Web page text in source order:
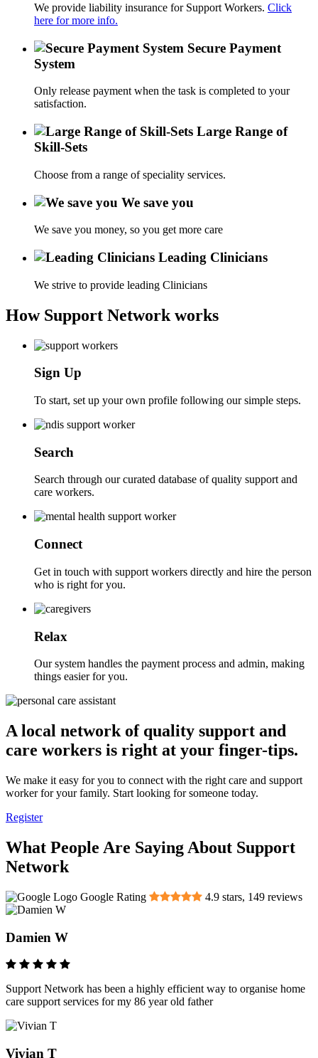
We provide liability insurance for Support Workers. Click
here for more info.
Secure Payment
System
Only release payment when the task is completed to your
satisfaction.
Large Range of
Skill-Sets
Choose from a range of speciality services.
We save you
We save you money, so you get more care
Leading Clinicians
We strive to provide leading Clinicians
How Support Network works
Sign Up
To start, set up your own profile following our simple steps.
Search
Search through our curated database of quality support and
care workers.
Connect
Get in touch with support workers directly and hire the person
who is right for you.
Relax
Our system handles the payment process and admin, making
things easier for you.
A local network of quality support and
care workers is right at your finger-tips.
We make it easy for you to connect with the right care and support
worker for your family. Start looking for someone today.
Register
What People Are Saying About Support
Network
Google Rating 4.9 stars, 149 reviews
Damien W
Support Network has been a highly efficient way to organise home
care support services for my 86 year old father
Vivian T